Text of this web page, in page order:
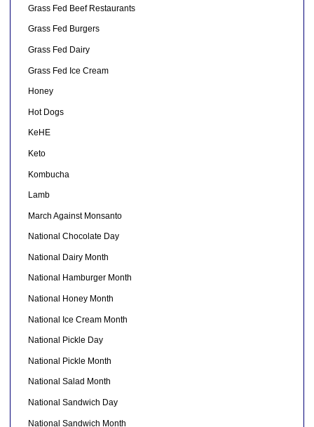
Grass Fed Beef Restaurants
Grass Fed Burgers
Grass Fed Dairy
Grass Fed Ice Cream
Honey
Hot Dogs
KeHE
Keto
Kombucha
Lamb
March Against Monsanto
National Chocolate Day
National Dairy Month
National Hamburger Month
National Honey Month
National Ice Cream Month
National Pickle Day
National Pickle Month
National Salad Month
National Sandwich Day
National Sandwich Month